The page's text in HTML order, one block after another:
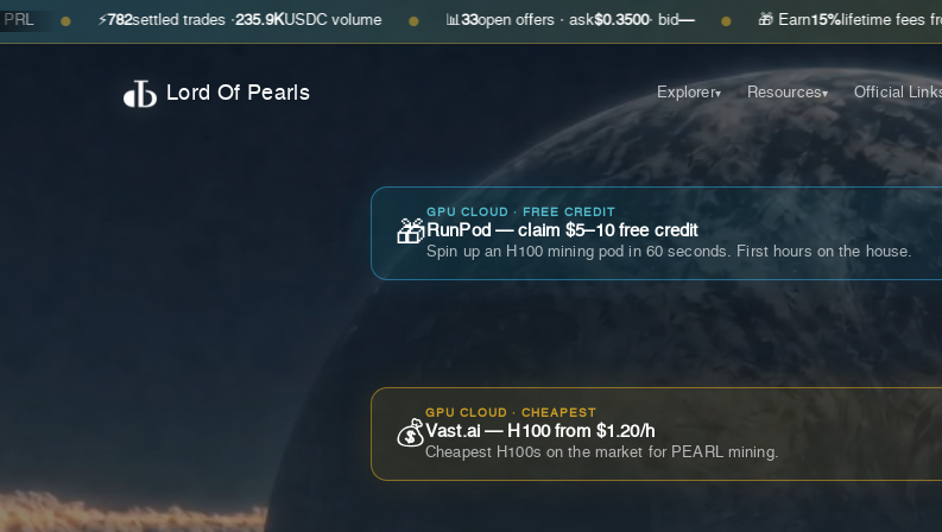
⚡ 782settled trades ·235.9KUSDC volume ● 📊 open offers · ask$0.3500· bid— ● 🎁 Earn 15%lifetime fees from every
Lord Of Pearls Explorer▾ Resources▾ Official
🎁
GPU CLOUD · FREE CREDIT
RunPod — claim $5–10 free credit
Spin up an H100 mining pod in 60 seconds. First hours on the house.
💰
GPU CLOUD · CHEAPEST
Vast.ai — H100 from $1.20/h
Cheapest H100s on the market for PEARL mining.